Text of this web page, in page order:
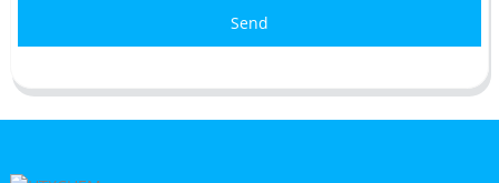
Send